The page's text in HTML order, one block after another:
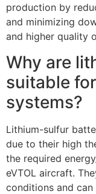
production by
and minimizing
and higher quality
Why are
suitable
systems?
Lithium-sulfur
due to their high
the required
eVTOL aircraft.
conditions and